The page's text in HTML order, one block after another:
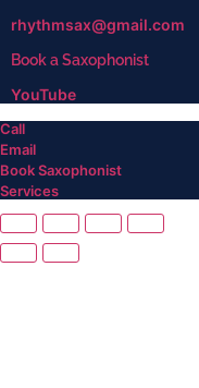
rhythmsax@gmail.com
Book a Saxophonist
YouTube
Call
Email
Book Saxophonist
Services